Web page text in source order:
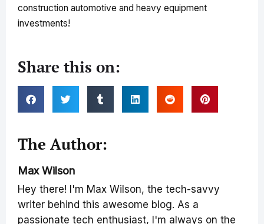
construction automotive and heavy equipment
investments!
Share this on:
The Author:
Max Wilson
Hey there! I'm Max Wilson, the tech-savvy
writer behind this awesome blog. As a
passionate tech enthusiast, I'm always on the